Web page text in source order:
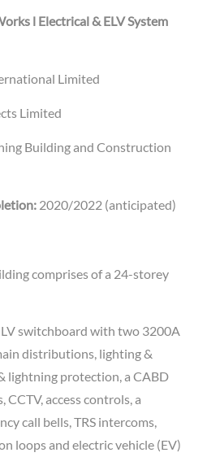
l Electrical & ELV System
Limited
Limited
Building and Construction
2020/2022 (anticipated)
comprises of a 24-storey
switchboard with two 3200A
distributions, lighting &
lightning protection, a CABD
CCTV, access controls, a
call bells, TRS intercoms,
loops and electric vehicle (EV)